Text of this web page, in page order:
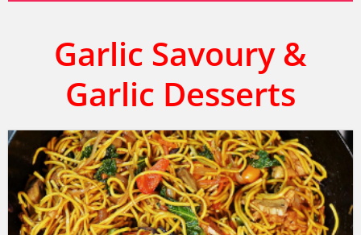
Garlic Savoury &
Garlic Desserts